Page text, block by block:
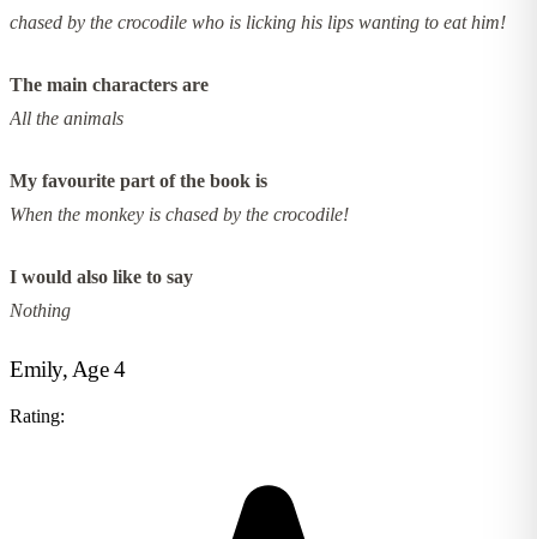
chased by the crocodile who is licking his lips wanting to eat him!
The main characters are
All the animals
My favourite part of the book is
When the monkey is chased by the crocodile!
I would also like to say
Nothing
Emily, Age 4
Rating: